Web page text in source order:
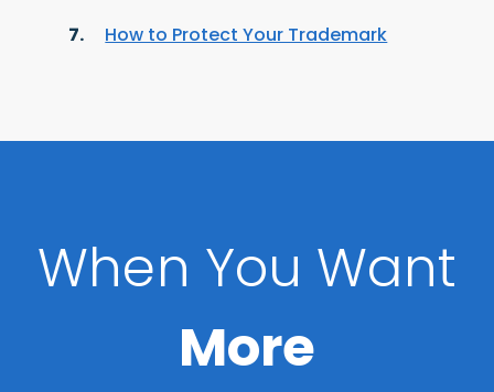
How to Protect Your Trademark
When You Want
More